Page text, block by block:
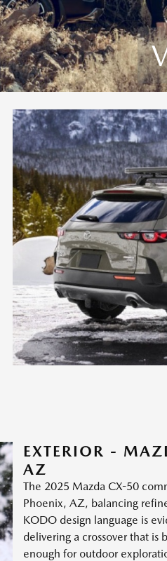
EXTERIOR -
AZ
The 2025 Mazda CX-50
Phoenix, AZ, balancing
KODO design language is
delivering a crossover that is
enough for outdoor